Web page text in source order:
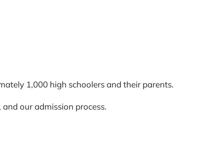
1,000 high schoolers and their parents.
our admission process.